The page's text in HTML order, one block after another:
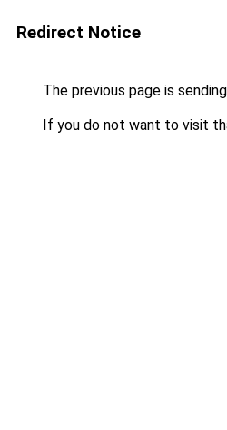
Redirect Notice
The previous page is
If you do not want to visit